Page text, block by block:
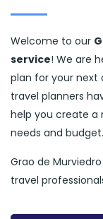
Welcome to our
service! We are
plan for your next
travel planners
help you create
needs and budget.
Grao de
travel